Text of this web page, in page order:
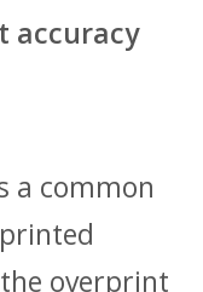
accuracy
a common
overprint